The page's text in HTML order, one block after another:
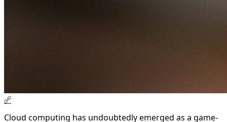
Cloud computing has undoubtedly emerged as a game-